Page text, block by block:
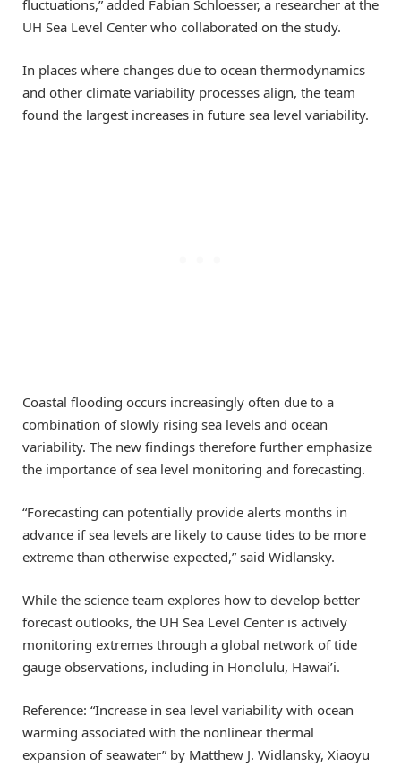
fluctuations,” added Fabian Schloesser, a researcher at the
UH Sea Level Center who collaborated on the study.
In places where changes due to ocean thermodynamics
and other climate variability processes align, the team
found the largest increases in future sea level variability.
Coastal flooding occurs increasingly often due to a
combination of slowly rising sea levels and ocean
variability. The new findings therefore further emphasize
the importance of sea level monitoring and forecasting.
“Forecasting can potentially provide alerts months in
advance if sea levels are likely to cause tides to be more
extreme than otherwise expected,” said Widlansky.
While the science team explores how to develop better
forecast outlooks, the UH Sea Level Center is actively
monitoring extremes through a global network of tide
gauge observations, including in Honolulu, Hawai’i.
Reference: “Increase in sea level variability with ocean
warming associated with the nonlinear thermal
expansion of seawater” by Matthew J. Widlansky, Xiaoyu